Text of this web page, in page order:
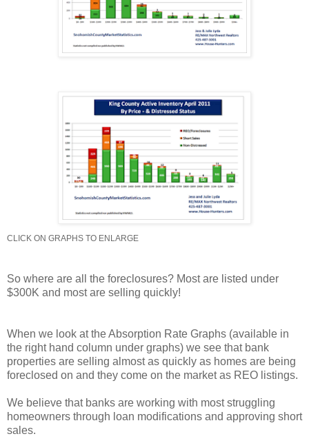
CLICK ON GRAPHS TO ENLARGE
So where are all the foreclosures? Most are listed under
$300K and most are selling quickly!
When we look at the Absorption Rate Graphs (available in
the right hand column under graphs) we see that bank
properties are selling almost as quickly as homes are being
foreclosed on and they come on the market as REO listings.
We believe that banks are working with most struggling
homeowners through loan modifications and approving short
sales.